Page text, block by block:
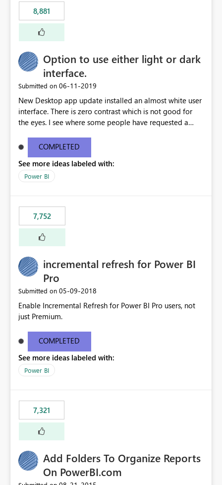
8,881
Option to use either light or dark
interface.
Submitted on ‎06-11-2019
New Desktop app update installed an almost white user
interface. There is zero contrast which is not good for
the eyes. I see where some people have requested a
light or dark theme like in the Office apps.
COMPLETED
See more ideas labeled with:
Power BI
7,752
incremental refresh for Power BI
Pro
Submitted on ‎05-09-2018
Enable Incremental Refresh for Power BI Pro users, not
just Premium.
COMPLETED
See more ideas labeled with:
Power BI
7,321
Add Folders To Organize Reports
On PowerBI.com